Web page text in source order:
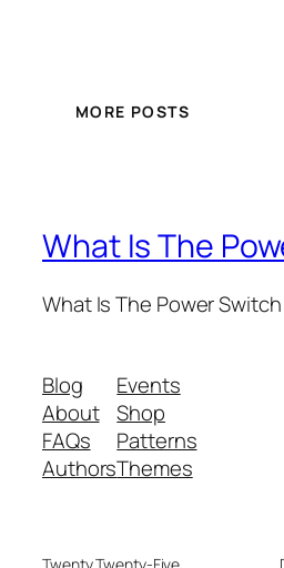
MORE POSTS
What Is The
What Is The Power Switch
Blog
About
FAQs
Authors
Events
Shop
Patterns
Themes